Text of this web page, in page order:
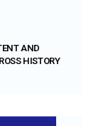
AND
HISTORY